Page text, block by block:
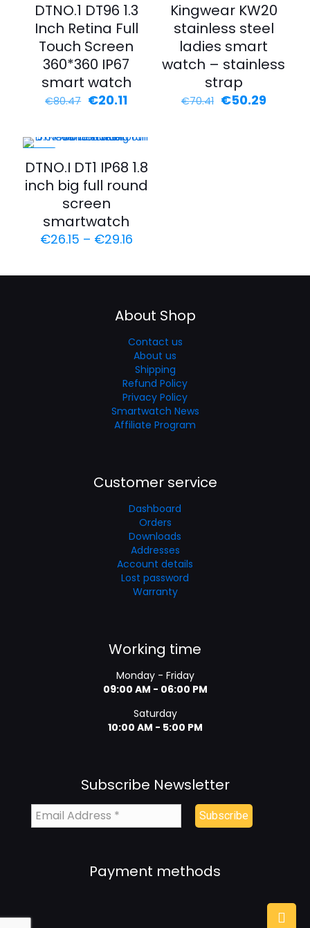
DTNO.1 DT96 1.3
Inch Retina Full
Touch Screen
360*360 IP67
smart watch
€80.47 €20.11
Kingwear KW20
stainless steel
ladies smart
watch – stainless
strap
€70.41 €50.29
DTNO.I DT1 IP68 1.8
inch big full round
screen
smartwatch
€26.15 – €29.16
About Shop
Contact us
About us
Shipping
Refund Policy
Privacy Policy
Smartwatch News
Affiliate Program
Customer service
Dashboard
Orders
Downloads
Addresses
Account details
Lost password
Warranty
Working time
Monday - Friday
09:00 AM - 06:00 PM
Saturday
10:00 AM - 5:00 PM
Subscribe Newsletter
Payment methods